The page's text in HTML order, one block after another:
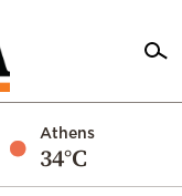
Athens
34°C